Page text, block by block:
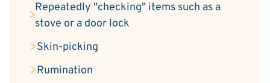
Repeatedly "checking" items such as a
stove or a door lock
Skin-picking
Rumination